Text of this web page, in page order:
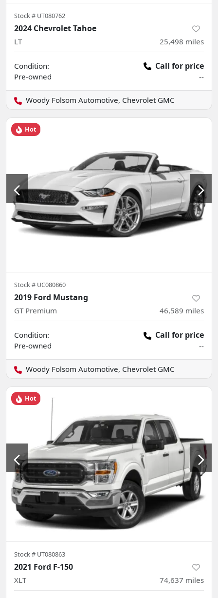
Stock # UT080762
2024 Chevrolet Tahoe
LT 25,498 miles
Condition:
Pre-owned
Call for price
--
Woody Folsom Automotive, Chevrolet GMC
Hot
Stock # UC080860
2019 Ford Mustang
GT Premium 46,589 miles
Condition:
Pre-owned
Call for price
--
Woody Folsom Automotive, Chevrolet GMC
Hot
Stock # UT080863
2021 Ford F-150
XLT 74,637 miles